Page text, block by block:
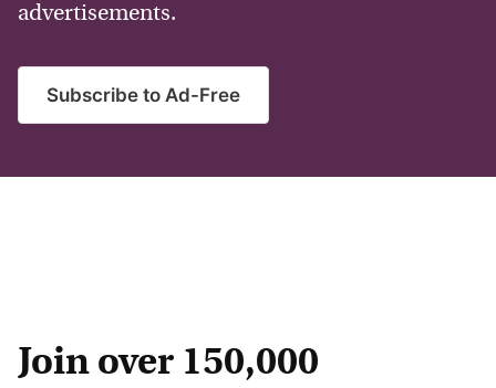
advertisements.
Subscribe to Ad-Free
Join over 150,000